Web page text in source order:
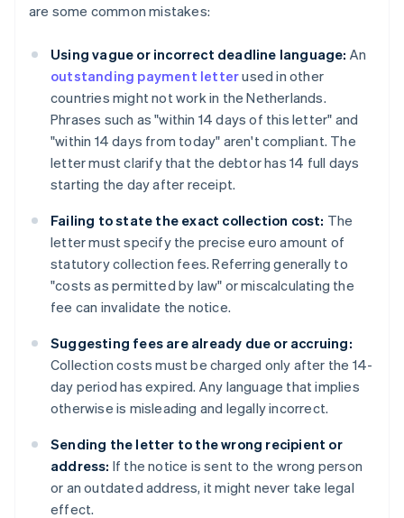
are some common mistakes:
Using vague or incorrect deadline language: An
outstanding payment letterused in other
countries might not work in the Netherlands.
Phrases such as "within 14 days of this letter" and
"within 14 days from today" aren't compliant. The
letter must clarify that the debtor has 14 full days
starting the day after receipt.
Failing to state the exact collection cost: The
letter must specify the precise euro amount of
statutory collection fees. Referring generally to
"costs as permitted by law" or miscalculating the
fee can invalidate the notice.
Suggesting fees are already due or accruing:
Collection costs must be charged only after the 14-
day period has expired. Any language that implies
otherwise is misleading and legally incorrect.
Sending the letter to the wrong recipient or
address: If the notice is sent to the wrong person
or an outdated address, it might never take legal
effect.